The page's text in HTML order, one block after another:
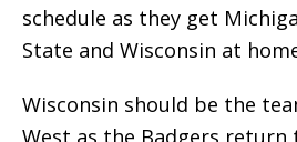
schedule as they get
State and Wisconsin at
Wisconsin should be the
West as the Badgers